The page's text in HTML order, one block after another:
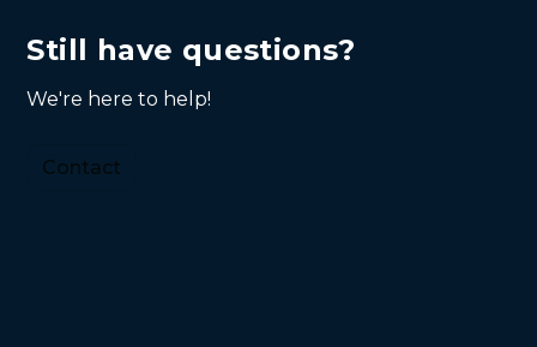
injury or damage. It covers legal fees and
liability coverage is crucial for safeguarding
Still have questions?
We're here to help!
Contact